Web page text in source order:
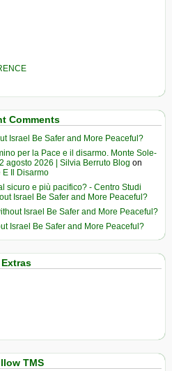
Comments
Israel Be Safer and More Peaceful?
per la Pace e il disarmo. Monte Sole-
agosto 2026 | Silvia Berruto Blog on
E Il Disarmo
sicuro e più pacifico? - Centro Studi
Israel Be Safer and More Peaceful?
Israel Be Safer and More Peaceful?
Israel Be Safer and More Peaceful?
Extras
TMS